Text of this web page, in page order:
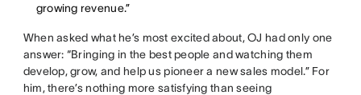
growing revenue.”
When asked what he’s most excited about, OJ had only one
answer: “Bringing in the best people and watching them
develop, grow, and help us pioneer a new sales model.” For
him, there’s nothing more satisfying than seeing